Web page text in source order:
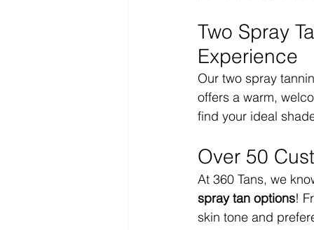
Two Spray
Experience
Our two spray
offers a warm,
find your ideal
Over 50
At 360 Tans, we
spray tan options!
skin tone and